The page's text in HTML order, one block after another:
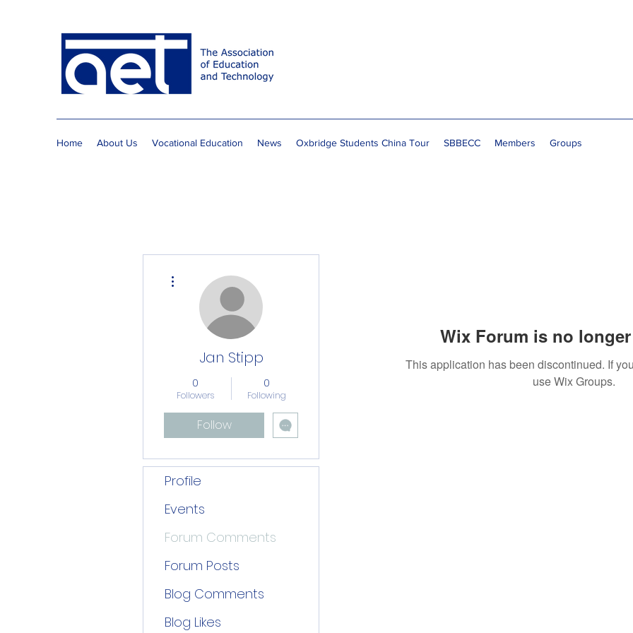
Home About Us Vocational Education News Oxbridge Students China Tour SBBECC Members Groups
Wix Forum is no
This application has been discontinued. If
use Wix Groups.
Jan Stipp
0
Followers
0
Following
Follow
Profile
Events
Forum Comments
Forum Posts
Blog Comments
Blog Likes